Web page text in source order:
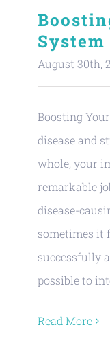
System
August 30th,
Boosting
disease and
whole, your
remarkable
disease-
sometimes it
successfully
possible to
Read More